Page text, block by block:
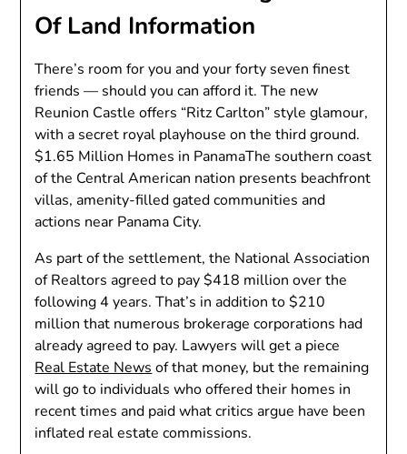
Of Land Information
There’s room for you and your forty seven finest
friends — should you can afford it. The new
Reunion Castle offers “Ritz Carlton” style glamour,
with a secret royal playhouse on the third ground.
$1.65 Million Homes in PanamaThe southern coast
of the Central American nation presents beachfront
villas, amenity-filled gated communities and
actions near Panama City.
As part of the settlement, the National Association
of Realtors agreed to pay $418 million over the
following 4 years. That’s in addition to $210
million that numerous brokerage corporations had
already agreed to pay. Lawyers will get a piece
Real Estate News of that money, but the remaining
will go to individuals who offered their homes in
recent times and paid what critics argue have been
inflated real estate commissions.